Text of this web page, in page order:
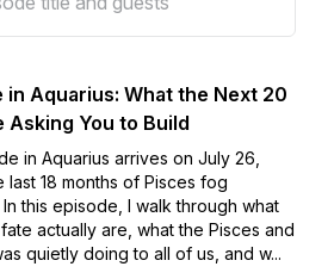
in Aquarius: What the Next 20
Asking You to Build
in Aquarius arrives on July 26,
last 18 months of Pisces fog
this episode, I walk through what
actually are, what the Pisces and
quietly doing to all of us, and w...